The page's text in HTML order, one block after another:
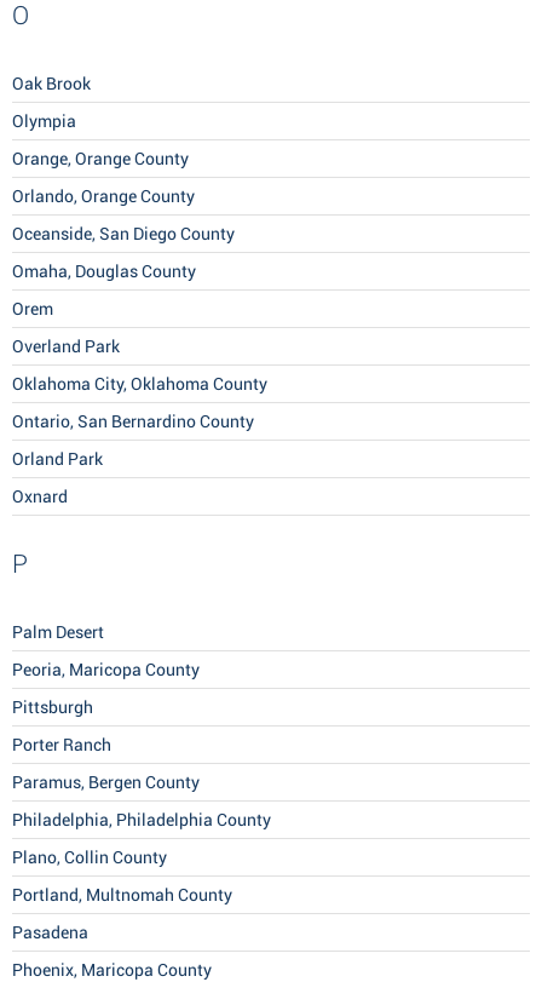
O
Oak Brook
Olympia
Orange, Orange County
Orlando, Orange County
Oceanside, San Diego County
Omaha, Douglas County
Orem
Overland Park
Oklahoma City, Oklahoma County
Ontario, San Bernardino County
Orland Park
Oxnard
P
Palm Desert
Peoria, Maricopa County
Pittsburgh
Porter Ranch
Paramus, Bergen County
Philadelphia, Philadelphia County
Plano, Collin County
Portland, Multnomah County
Pasadena
Phoenix, Maricopa County